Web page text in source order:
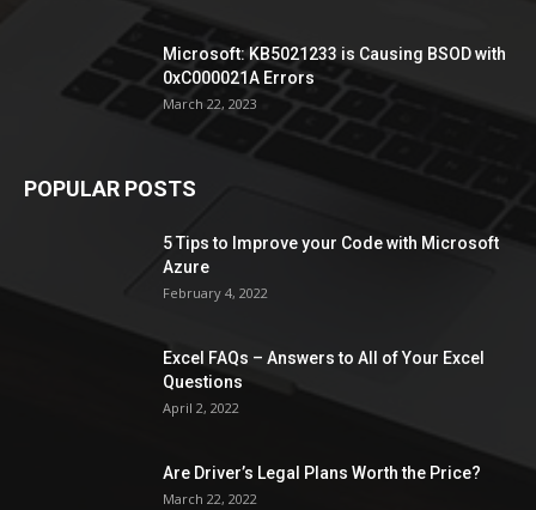
Microsoft: KB5021233 is Causing BSOD with
0xC000021A Errors
March 22, 2023
POPULAR POSTS
5 Tips to Improve your Code with Microsoft
Azure
February 4, 2022
Excel FAQs – Answers to All of Your Excel
Questions
April 2, 2022
Are Driver’s Legal Plans Worth the Price?
March 22, 2022